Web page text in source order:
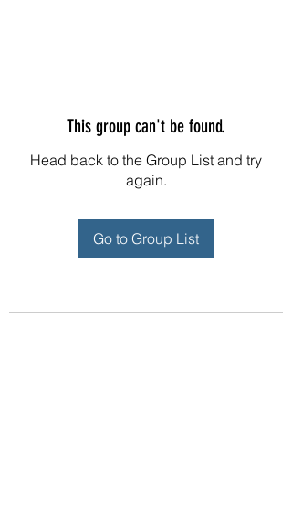
This group can't be found.
Head back to the Group List and try
again.
Go to Group List